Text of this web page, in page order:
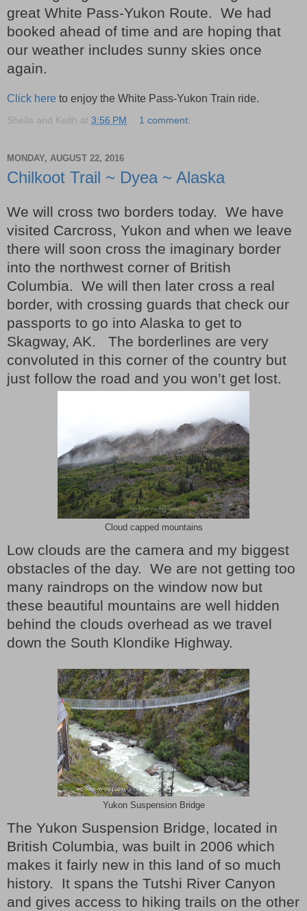
great White Pass-Yukon Route. We had
booked ahead of time and are hoping that
our weather includes sunny skies once
again.
Click here to enjoy the White Pass-Yukon Train ride.
Sheila and Keith at 3:56 PM 1 comment:
MONDAY, AUGUST 22, 2016
Chilkoot Trail ~ Dyea ~ Alaska
We will cross two borders today. We have
visited Carcross, Yukon and when we leave
there will soon cross the imaginary border
into the northwest corner of British
Columbia. We will then later cross a real
border, with crossing guards that check our
passports to go into Alaska to get to
Skagway, AK. The borderlines are very
convoluted in this corner of the country but
just follow the road and you won’t get lost.
Cloud capped mountains
Low clouds are the camera and my biggest
obstacles of the day. We are not getting too
many raindrops on the window now but
these beautiful mountains are well hidden
behind the clouds overhead as we travel
down the South Klondike Highway.
Yukon Suspension Bridge
The Yukon Suspension Bridge, located in
British Columbia, was built in 2006 which
makes it fairly new in this land of so much
history.
It spans the Tutshi River Canyon
and gives access to hiking trails on the other